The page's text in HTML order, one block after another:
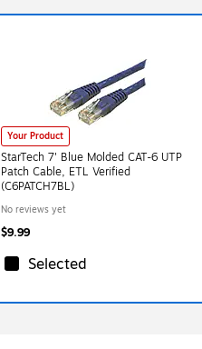
Your Product
StarTech 7' Blue Molded CAT-6 UTP
Patch Cable, ETL Verified
(C6PATCH7BL)
No reviews yet
$9.99
Selected